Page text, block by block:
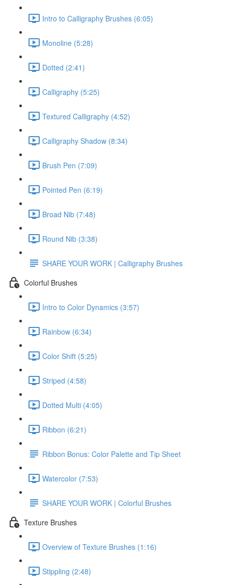
Intro to Calligraphy Brushes (6:05)
Monoline (5:28)
Dotted (2:41)
Calligraphy (5:25)
Textured Calligraphy (4:52)
Calligraphy Shadow (8:34)
Brush Pen (7:09)
Pointed Pen (6:19)
Broad Nib (7:48)
Round Nib (3:38)
SHARE YOUR WORK | Calligraphy Brushes
Colorful Brushes
Intro to Color Dynamics (3:57)
Rainbow (6:34)
Color Shift (5:25)
Striped (4:58)
Dotted Multi (4:05)
Ribbon (6:21)
Ribbon Bonus: Color Palette and Tip Sheet
Watercolor (7:53)
SHARE YOUR WORK | Colorful Brushes
Texture Brushes
Overview of Texture Brushes (1:16)
Stippling (2:48)